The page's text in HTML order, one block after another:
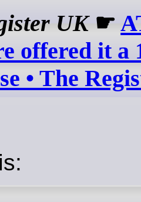
UK☛
offered it a
• The